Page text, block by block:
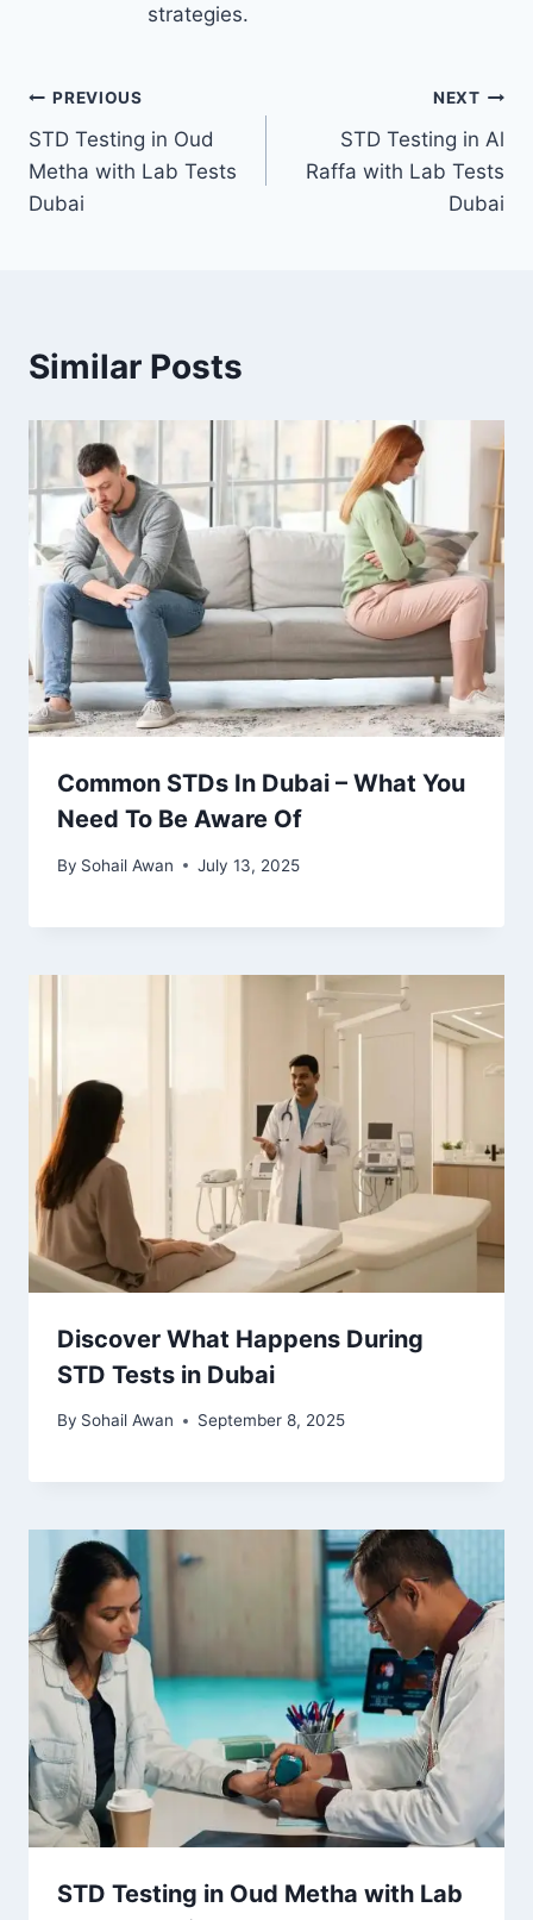
strategies.
Post
navigation
PREVIOUS
STD Testing in Oud
Metha with Lab Tests
Dubai
NEXT
STD Testing in Al
Raffa with Lab Tests
Dubai
Similar Posts
Common STDs In Dubai – What You
Need To Be Aware Of
By Sohail Awan July 13, 2025
Discover What Happens During
STD Tests in Dubai
By Sohail Awan September 8, 2025
STD Testing in Oud Metha with Lab